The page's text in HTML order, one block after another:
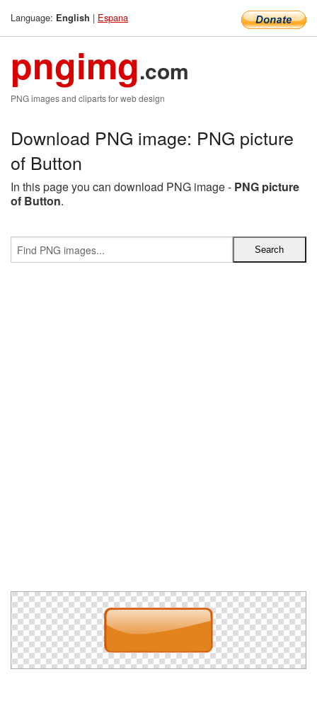
Language: English | Espana
pngimg.com
PNG images and cliparts for web design
Download PNG image: PNG picture
of Button
In this page you can download PNG image - PNG picture
of Button.